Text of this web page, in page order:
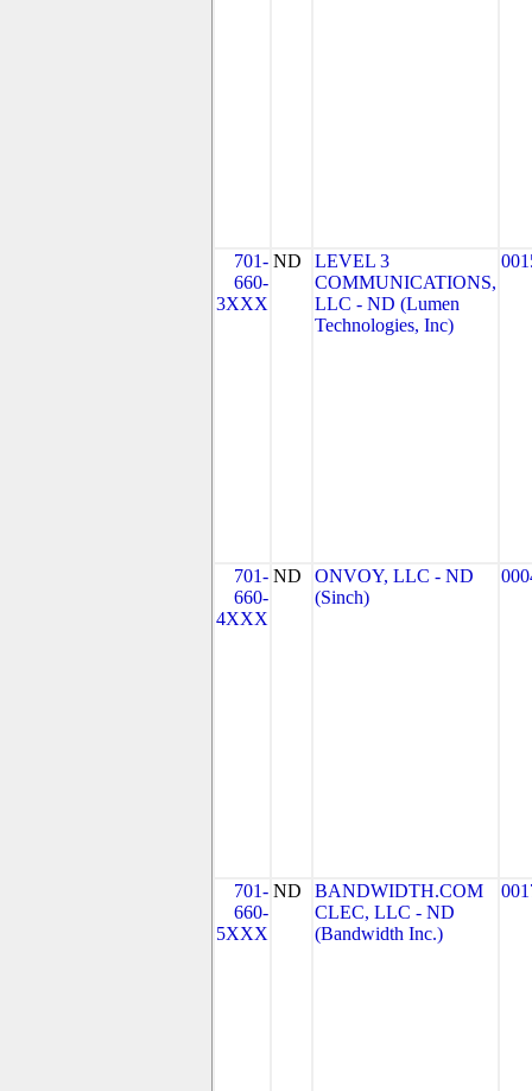
701-
660-
3XXX
ND
LEVEL 3
COMMUNICATIONS,
LLC - ND (Lumen
Technologies, Inc)
701-
660-
4XXX
ND
ONVOY, LLC - ND
(Sinch)
701-
660-
5XXX
ND
BANDWIDTH.COM
CLEC, LLC - ND
(Bandwidth Inc.)